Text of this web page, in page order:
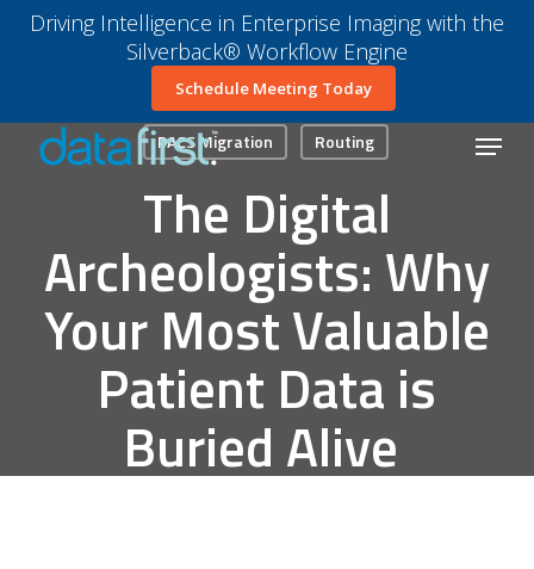
SkipDriving Intelligence in Enterprise Imaging with the
Silverback® Workflow Engine
Schedule Meeting Today
Menu
PACS Migration Routing
The Digital
Archeologists: Why
Your Most Valuable
Patient Data is
Buried Alive